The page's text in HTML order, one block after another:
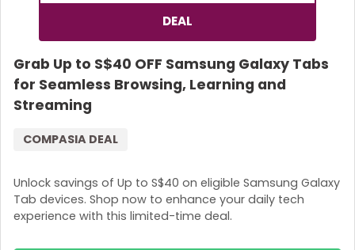
DEAL
Grab Up to S$40 OFF Samsung Galaxy Tabs
for Seamless Browsing, Learning and
Streaming
Unlock savings of Up to S$40 on eligible Samsung Galaxy
Tab devices. Shop now to enhance your daily tech
experience with this limited-time deal.
COMPASIA DEAL